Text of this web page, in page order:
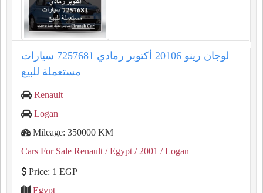
لوجان رينو 20106 أكتوبر رمادي 7257681 سيارات
مستعملة للبيع
Renault
Logan
Mileage: 350000 KM
Cars For Sale Renault / Egypt / 2001 / Logan
Price: 1 EGP
Egypt